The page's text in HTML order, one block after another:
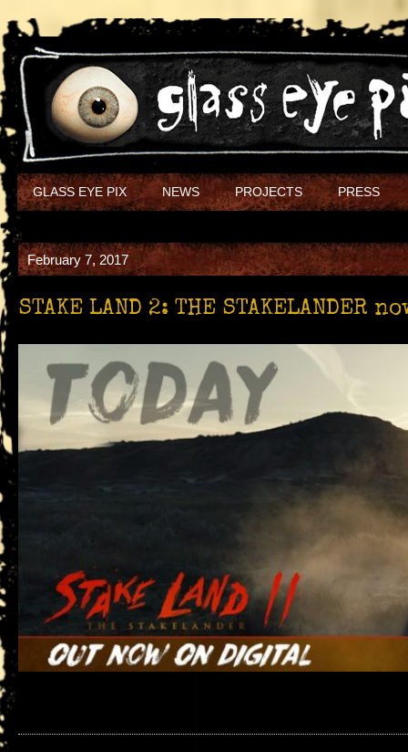
GLASS EYE PIX NEWS PROJECTS PRESS
February 7, 2017
STAKE LAND 2: THE